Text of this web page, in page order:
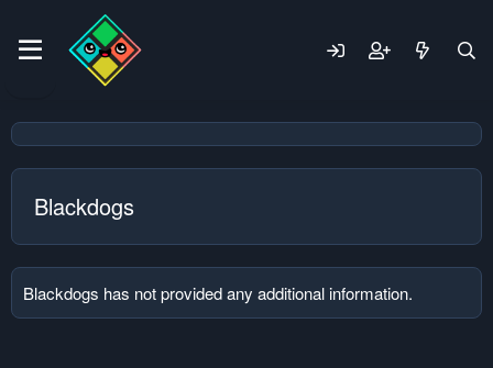
Blackdogs
Blackdogs has not provided any additional information.